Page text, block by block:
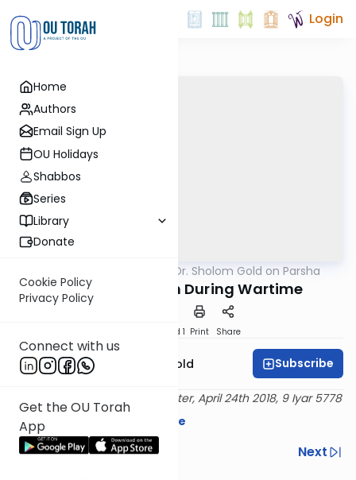
Home
Authors
Email Sign Up
OU Holidays
Shabbos
Series
Library
Donate
Cookie Policy
Privacy Policy
Connect with us
Get the OU Torah
App
Login
Rabbi Dr. Sholom Gold on Parsha
Kiddush Hashem During Wartime
Speed 1 Print Share
Rabbi Dr. Sholom Gold Subscribe
Delivered at the OU Israel Center, April 24th 2018, 9 Iyar 5778
Download the mekorot here
Previous
Next